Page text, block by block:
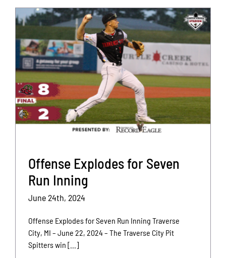
Offense Explodes for Seven
Run Inning
June 24th, 2024
Offense Explodes for Seven Run Inning Traverse
City, MI – June 22, 2024 – The Traverse City Pit
Spitters win [...]